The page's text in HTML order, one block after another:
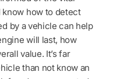
how to detect
by a vehicle can help
will last, how
value. It’s far
than not know an